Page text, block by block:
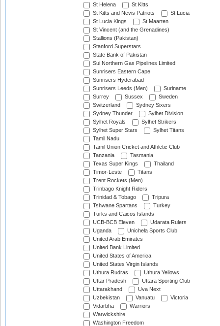
St Helena
St Kitts
St Kitts and Nevis Patriots
St Lucia
St Lucia Kings
St Maarten
St Vincent (and the Grenadines)
Stallions (Pakistan)
Stanford Superstars
State Bank of Pakistan
Sui Northern Gas Pipelines Limited
Sunrisers Eastern Cape
Sunrisers Hyderabad
Sunrisers Leeds (Men)
Suriname
Surrey
Sussex
Sweden
Switzerland
Sydney Sixers
Sydney Thunder
Sylhet Division
Sylhet Royals
Sylhet Strikers
Sylhet Super Stars
Sylhet Titans
Tamil Nadu
Tamil Union Cricket and Athletic Club
Tanzania
Tasmania
Texas Super Kings
Thailand
Timor-Leste
Titans
Trent Rockets (Men)
Trinbago Knight Riders
Trinidad & Tobago
Tripura
Tshwane Spartans
Turkey
Turks and Caicos Islands
UCB-BCB Eleven
Udarata Rulers
Uganda
Unichela Sports Club
United Arab Emirates
United Bank Limited
United States of America
United States Virgin Islands
Uthura Rudras
Uthura Yellows
Uttar Pradesh
Uttara Sporting Club
Uttarakhand
Uva Next
Uzbekistan
Vanuatu
Victoria
Vidarbha
Warriors
Warwickshire
Washington Freedom